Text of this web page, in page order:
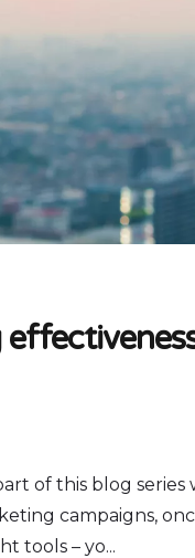
of this blog series
campaigns,
tools – yo...